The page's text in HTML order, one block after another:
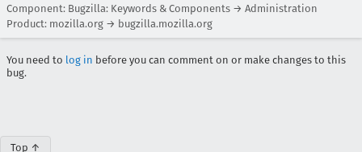
Component: Bugzilla: Keywords & Components → Administration
Product: mozilla.org → bugzilla.mozilla.org
You need to log in before you can comment on or make changes to this
bug.
Top ↑